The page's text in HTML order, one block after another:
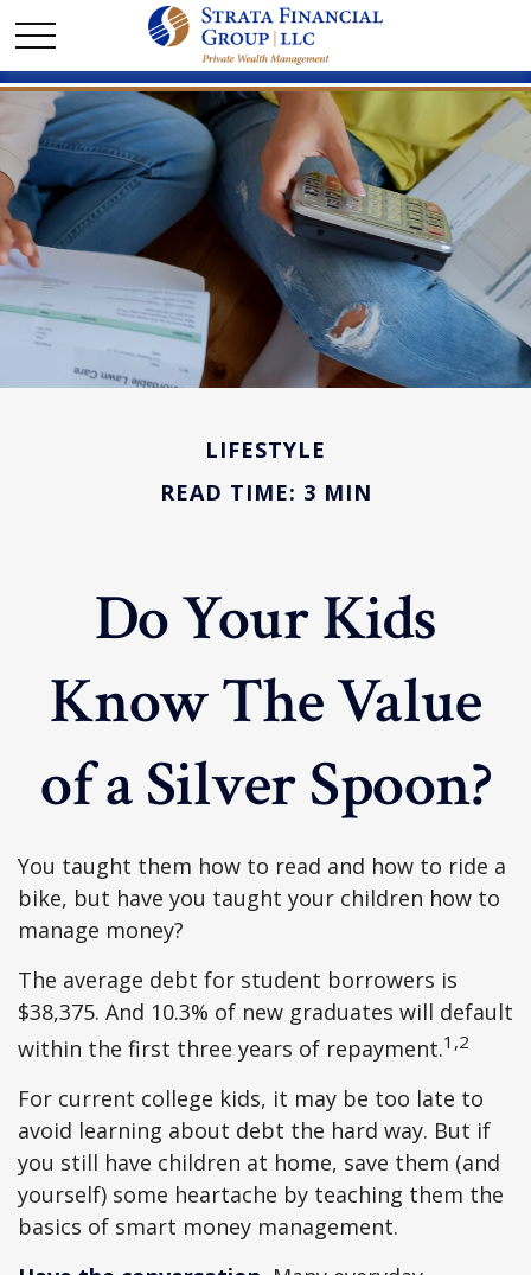
LIFESTYLE
READ TIME: 3 MIN
Do Your Kids
Know The Value
of a Silver Spoon?
You taught them how to read and how to ride a
bike, but have you taught your children how to
manage money?
The average debt for student borrowers is
$38,375. And 10.3% of new graduates will default
within the first three years of repayment.1,2
For current college kids, it may be too late to
avoid learning about debt the hard way. But if
you still have children at home, save them (and
yourself) some heartache by teaching them the
basics of smart money management.